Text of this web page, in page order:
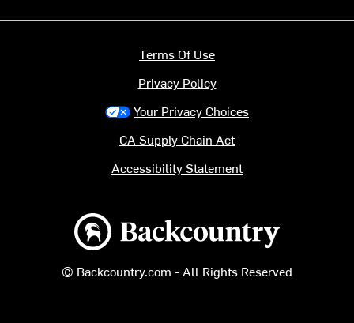
Backcountry logo
© Backcountry.com - All Rights Reserved
Terms Of Use
Privacy Policy
Your Privacy Choices
CA Supply Chain Act
Accessibility Statement